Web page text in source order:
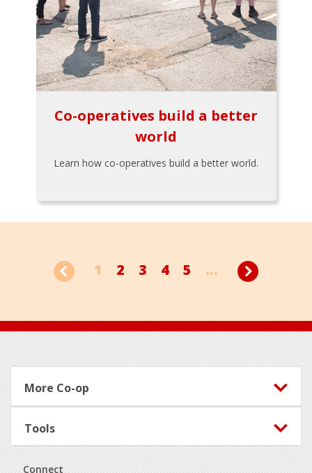
Co-operatives build a better
world
Learn how co-operatives build a better world.
1 2 3 4 5 ...
Footer
More Co-op
Tools
Connect